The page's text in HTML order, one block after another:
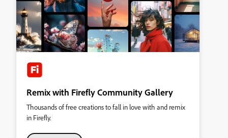
Remix with Firefly Community Gallery
Thousands of free creations to fall in love with and remix
in Firefly.